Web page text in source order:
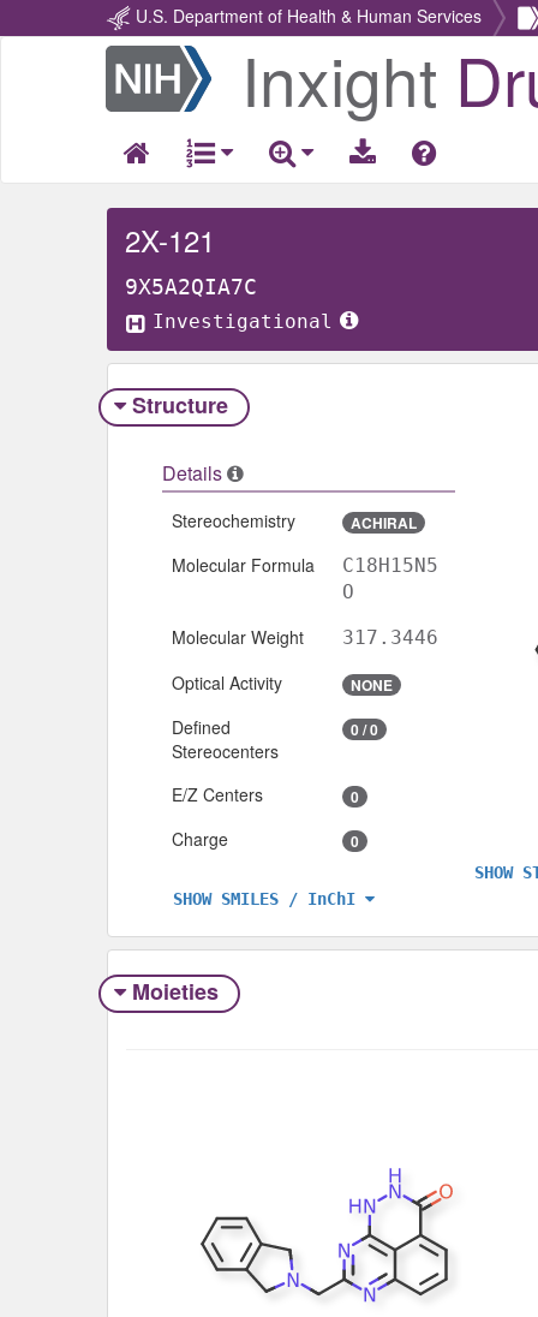
U.S. Department of Health & Human Services
Return
Home
Inxight
2X-121
9X5A2QIA7C
Investigational
Structure
Details
Stereochemistry ACHIRAL
Molecular Formula
C18H15N5
O
Molecular Weight 317.3446
Optical Activity NONE
Defined
Stereocenters
0 / 0
E/Z Centers 0
Charge 0
SHOW SMILES / InChI
SHOW
Moieties